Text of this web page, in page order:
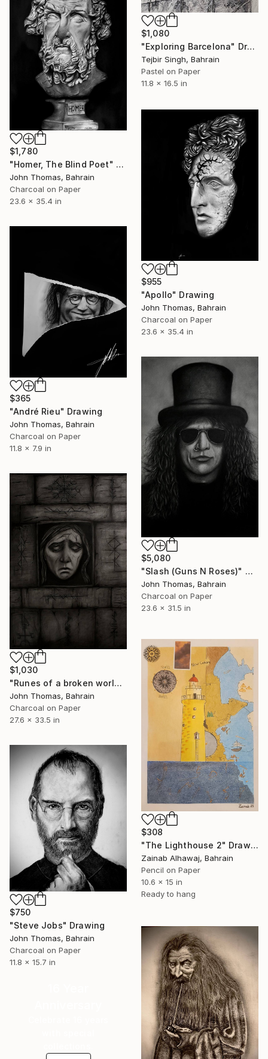
$1,080
"Exploring Barcelona" Drawing
Tejbir Singh, Bahrain
Pastel on Paper
11.8 x 16.5 in
$1,780
"Homer, The Blind Poet" Drawing
John Thomas, Bahrain
Charcoal on Paper
23.6 x 35.4 in
$955
"Apollo" Drawing
John Thomas, Bahrain
Charcoal on Paper
23.6 x 35.4 in
$365
"André Rieu" Drawing
John Thomas, Bahrain
Charcoal on Paper
11.8 x 7.9 in
$5,080
"Slash (Guns N Roses)" Drawing
John Thomas, Bahrain
Charcoal on Paper
23.6 x 31.5 in
$1,030
"Runes of a broken world" Drawing
John Thomas, Bahrain
Charcoal on Paper
27.6 x 33.5 in
$308
"The Lighthouse 2" Drawing
Zainab Alhawaj, Bahrain
Pencil on Paper
10.6 x 15 in
Ready to hang
$750
"Steve Jobs" Drawing
John Thomas, Bahrain
Charcoal on Paper
11.8 x 15.7 in